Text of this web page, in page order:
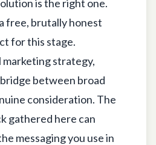
is the right one.
free, brutally honest
for this stage.
marketing strategy,
between broad
consideration. The
gathered here can
messaging you use in